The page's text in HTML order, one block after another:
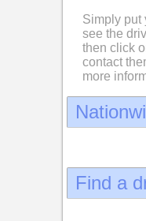
Simply put
see the
then click
contact
more
Find a